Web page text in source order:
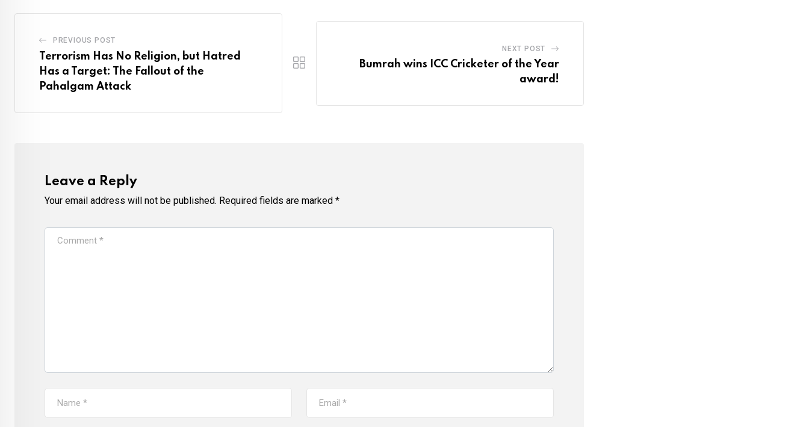
PREVIOUS POST
Terrorism Has No Religion, but Hatred
Has a Target: The Fallout of the
Pahalgam Attack
NEXT POST
Bumrah wins ICC Cricketer of the Year
award!
Leave a Reply
Your email address will not be published. Required fields are marked *